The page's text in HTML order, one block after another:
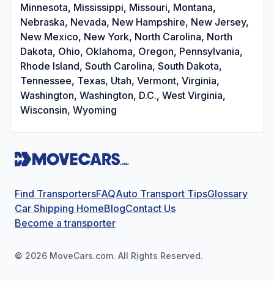
Minnesota, Mississippi, Missouri, Montana,
Nebraska, Nevada, New Hampshire, New Jersey,
New Mexico, New York, North Carolina, North
Dakota, Ohio, Oklahoma, Oregon, Pennsylvania,
Rhode Island, South Carolina, South Dakota,
Tennessee, Texas, Utah, Vermont, Virginia,
Washington, Washington, D.C., West Virginia,
Wisconsin, Wyoming
Find TransportersFAQAuto Transport TipsGlossary
Car Shipping HomeBlogContact Us
Become a transporter
© 2026 MoveCars.com. All Rights Reserved.